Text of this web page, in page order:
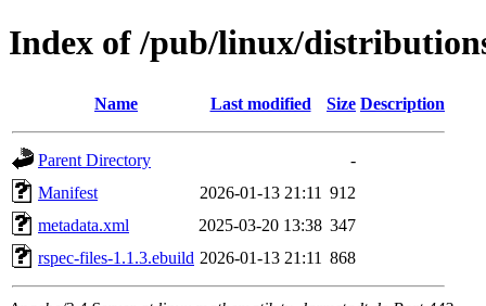
Index of /pub/linux/
Name Last modified Size Description
Parent Directory
-
Manifest
2026-01-13 21:11 912
metadata.xml
2025-03-20 13:38 347
rspec-files-1.1.3.ebuild 2026-01-13 21:11 868